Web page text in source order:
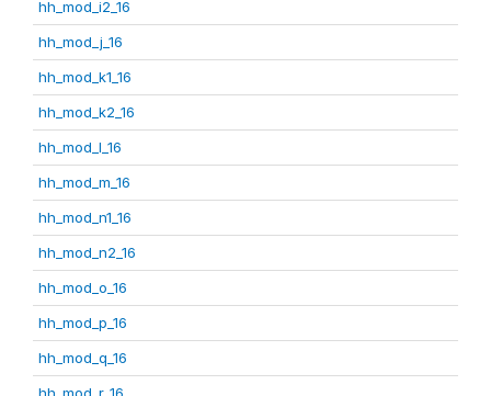
hh_mod_i2_16
hh_mod_j_16
hh_mod_k1_16
hh_mod_k2_16
hh_mod_l_16
hh_mod_m_16
hh_mod_n1_16
hh_mod_n2_16
hh_mod_o_16
hh_mod_p_16
hh_mod_q_16